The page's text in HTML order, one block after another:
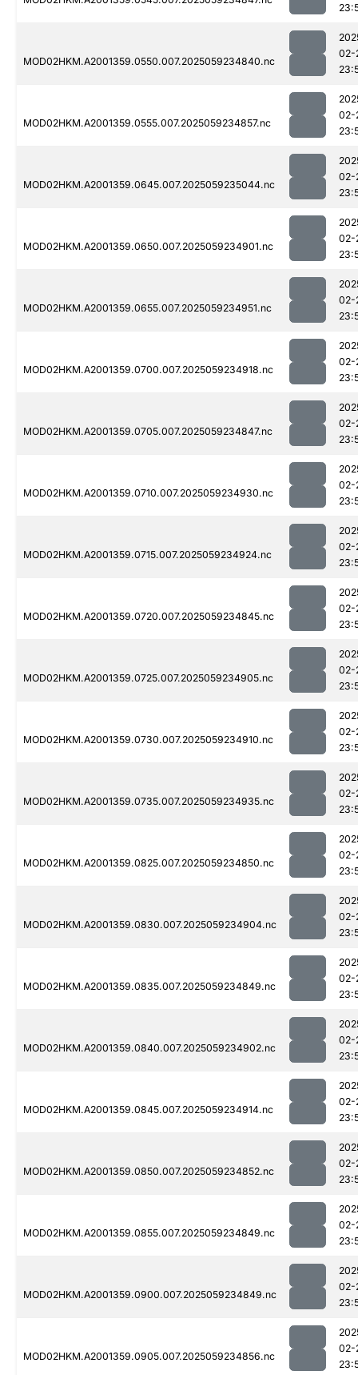
MOD02HKM.A2001359.0550.007.2025059234840.nc
02-
MOD02HKM.A2001359.0555.007.2025059234857.nc
02-
MOD02HKM.A2001359.0645.007.2025059235044.nc
02-
MOD02HKM.A2001359.0650.007.2025059234901.nc
02-
MOD02HKM.A2001359.0655.007.2025059234951.nc
02-
MOD02HKM.A2001359.0700.007.2025059234918.nc
02-
MOD02HKM.A2001359.0705.007.2025059234847.nc
02-
MOD02HKM.A2001359.0710.007.2025059234930.nc
02-
MOD02HKM.A2001359.0715.007.2025059234924.nc
02-
MOD02HKM.A2001359.0720.007.2025059234845.nc
02-
MOD02HKM.A2001359.0725.007.2025059234905.nc
02-
MOD02HKM.A2001359.0730.007.2025059234910.nc
02-
MOD02HKM.A2001359.0735.007.2025059234935.nc
02-
MOD02HKM.A2001359.0825.007.2025059234850.nc
02-
MOD02HKM.A2001359.0830.007.2025059234904.nc
02-
MOD02HKM.A2001359.0835.007.2025059234849.nc
02-
MOD02HKM.A2001359.0840.007.2025059234902.nc
02-
MOD02HKM.A2001359.0845.007.2025059234914.nc
02-
MOD02HKM.A2001359.0850.007.2025059234852.nc
02-
MOD02HKM.A2001359.0855.007.2025059234849.nc
02-
MOD02HKM.A2001359.0900.007.2025059234849.nc
02-
MOD02HKM.A2001359.0905.007.2025059234856.nc
02-